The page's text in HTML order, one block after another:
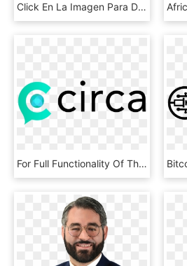
Click En La Imagen Para Descargar En Alta Resolución - Gentleman, HD Png Download
For Full Functionality Of This Site It Is Necessary - Circle, HD Png Download